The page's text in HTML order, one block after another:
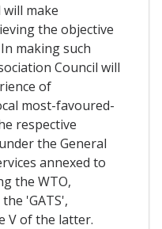
will make
the objective
making such
Council will
of
most-favoured-
respective
the General
annexed to
the WTO,
'GATS',
V of the latter.